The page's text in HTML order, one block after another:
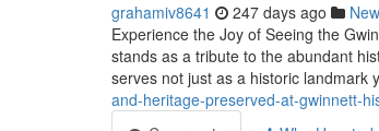
grahamiv8641 247 days ago
Experience the Joy of Seeing the
stands as a tribute to the abundant
serves not just as a historic landmark
and-heritage-preserved-at-gwinnett-